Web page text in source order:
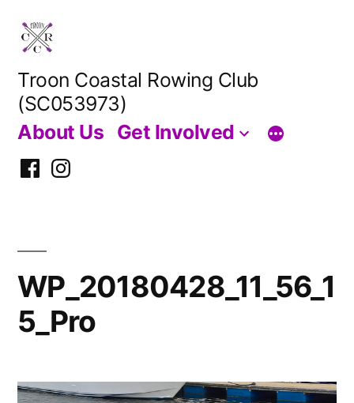
content
Troon Coastal Rowing Club
(SC053973)
About Us Get Involved
FacebookInstagram
WP_20180428_11_56_1
5_Pro